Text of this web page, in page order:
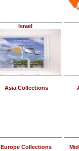
Israel
Asia Collections
Europe Collections